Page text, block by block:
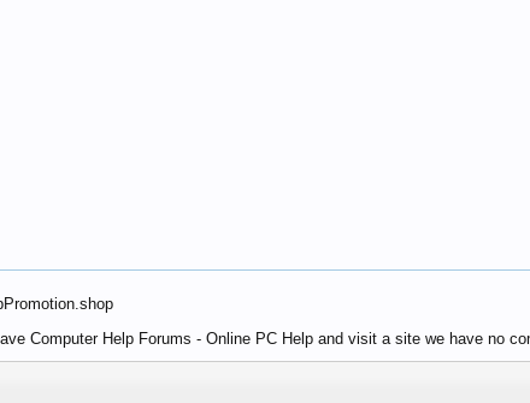
Computer Help Forums - Online PC Help and visit a site we have no